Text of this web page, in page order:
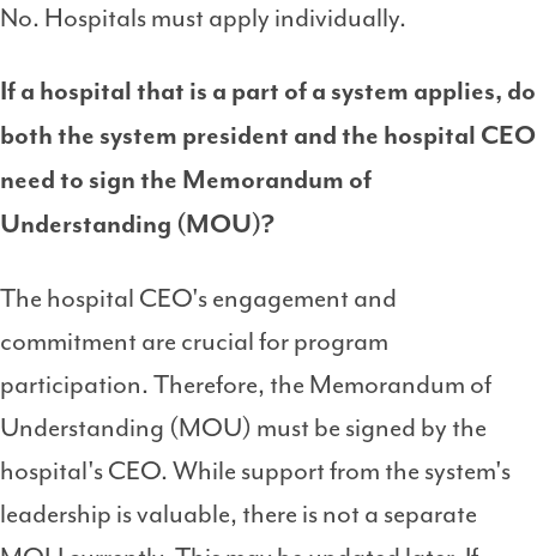
No. Hospitals must apply individually.
If a hospital that is a part of a system applies, do
both the system president and the hospital CEO
need to sign the Memorandum of
Understanding (MOU)?
The hospital CEO's engagement and
commitment are crucial for program
participation. Therefore, the Memorandum of
Understanding (MOU) must be signed by the
hospital's CEO. While support from the system's
leadership is valuable, there is not a separate